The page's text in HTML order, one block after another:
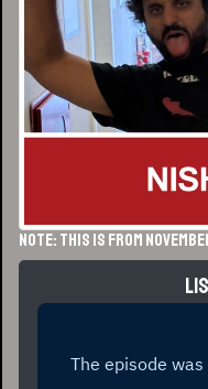
NOTE: This is from